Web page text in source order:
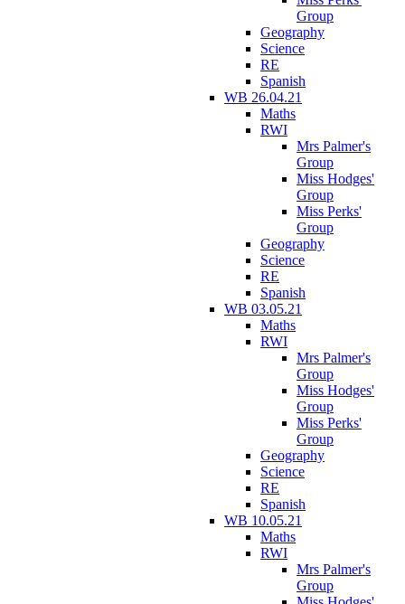
Group
Geography
Science
RE
Spanish
WB 26.04.21
Maths
RWI
Mrs Palmer's
Group
Miss Hodges'
Group
Miss Perks'
Group
Geography
Science
RE
Spanish
WB 03.05.21
Maths
RWI
Mrs Palmer's
Group
Miss Hodges'
Group
Miss Perks'
Group
Geography
Science
RE
Spanish
WB 10.05.21
Maths
RWI
Mrs Palmer's
Group